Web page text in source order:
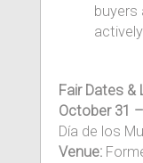
buyers
Fair Dates &
October 31
Día de los
Venue: